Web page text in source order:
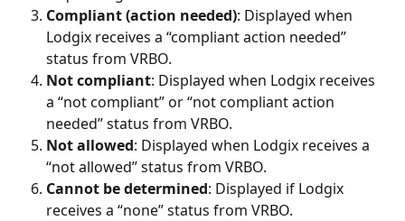
Compliant (action needed): Displayed when
Lodgix receives a “compliant action needed”
status from VRBO.
Not compliant: Displayed when Lodgix receives
a “not compliant” or “not compliant action
needed” status from VRBO.
Not allowed: Displayed when Lodgix receives a
“not allowed” status from VRBO.
Cannot be determined: Displayed if Lodgix
receives a “none” status from VRBO.